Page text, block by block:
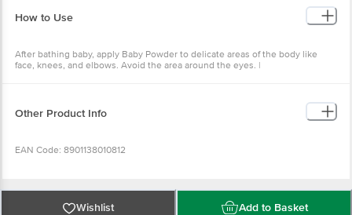
How to Use
After bathing baby, apply Baby Powder to delicate areas of the body like
face, knees, and elbows. Avoid the area around the eyes. |
Other Product Info
EAN Code: 8901138010812
Manufactured & Marketed by: Himalaya Baby Care, Makali, Bangalore -
Wishlist Add to Basket